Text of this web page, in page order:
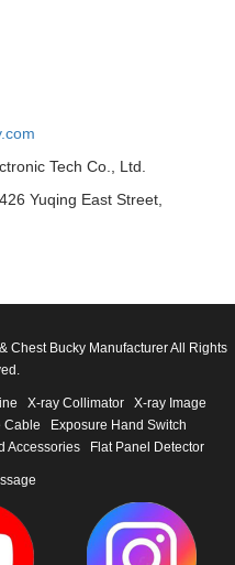
Tech Co., Ltd.
Yuqing East Street,
Chest Bucky Manufacturer All Rights
X-ray Collimator
X-ray Image
Cable
Exposure Hand Switch
Accessories Flat Panel Detector